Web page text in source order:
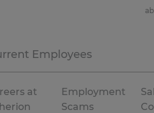
Employees
at
Employment
Scams